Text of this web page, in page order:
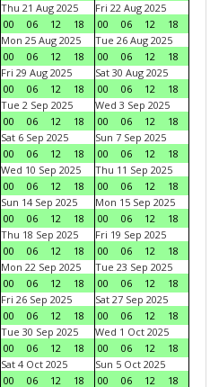
Thu 21 Aug 2025
00
06 12 18
Fri 22 Aug 2025
00
06 12
18
Mon 25 Aug 2025
00
06 12 18
Tue 26 Aug 2025
00
06 12
18
Fri 29 Aug 2025
00
06 12 18
Sat 30 Aug 2025
00
06 12
18
Tue 2 Sep 2025
00
06 12 18
Wed 3 Sep 2025
00
06 12
18
Sat 6 Sep 2025
00
06 12 18
Sun 7 Sep 2025
00
06 12
18
Wed 10 Sep 2025
00
06 12 18
Thu 11 Sep 2025
00
06 12
18
Sun 14 Sep 2025
00
06 12 18
Mon 15 Sep 2025
00
06 12
18
Thu 18 Sep 2025
00
06 12 18
Fri 19 Sep 2025
00
06 12
18
Mon 22 Sep 2025
00
06 12 18
Tue 23 Sep 2025
00
06 12
18
Fri 26 Sep 2025
00
06 12 18
Sat 27 Sep 2025
00
06 12
18
Tue 30 Sep 2025
00
06 12 18
Wed 1 Oct 2025
00
06 12
18
Sat 4 Oct 2025
00
06 12 18
Sun 5 Oct 2025
00
06 12
18